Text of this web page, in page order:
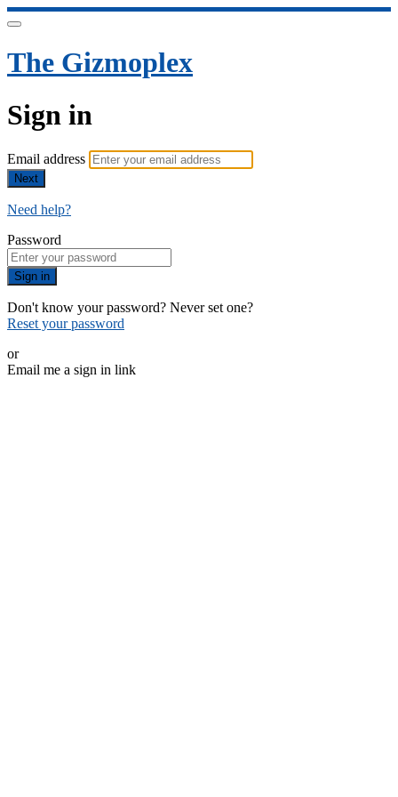
The Gizmoplex
Sign in
Email address
Next
Need help?
Password
Sign in
Don't know your password? Never set one?
Reset your password
or
Email me a sign in link